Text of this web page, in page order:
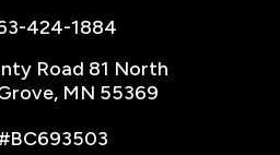
424-1884
Road 81 North
MN 55369